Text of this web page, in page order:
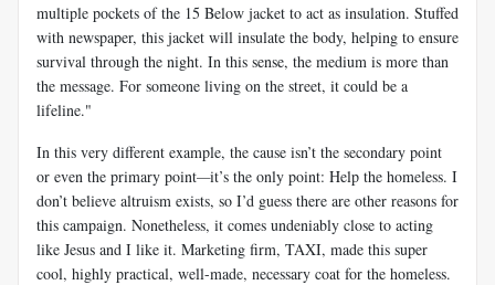
multiple pockets of the 15 Below jacket to act as insulation. Stuffed
with newspaper, this jacket will insulate the body, helping to ensure
survival through the night. In this sense, the medium is more than
the message. For someone living on the street, it could be a
lifeline."
In this very different example, the cause isn’t the secondary point
or even the primary point—it’s the only point: Help the homeless. I
don’t believe altruism exists, so I’d guess there are other reasons for
this campaign. Nonetheless, it comes undeniably close to acting
like Jesus and I like it. Marketing firm, TAXI, made this super
cool, highly practical, well-made, necessary coat for the homeless.